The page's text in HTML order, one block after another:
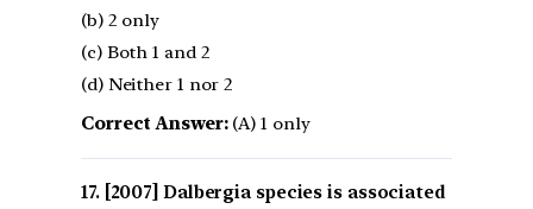
(b) 2 only
(c) Both 1 and 2
(d) Neither 1 nor 2
Correct Answer:(A) 1 only
[2007] Dalbergia species is associated